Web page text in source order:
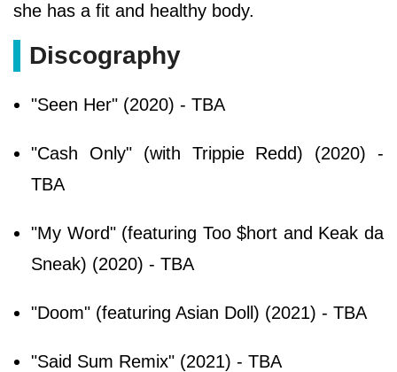
she has a fit and healthy body.
Discography
"Seen Her" (2020) - TBA
"Cash Only" (with Trippie Redd) (2020) -
TBA
"My Word" (featuring Too $hort and Keak da
Sneak) (2020) - TBA
"Doom" (featuring Asian Doll) (2021) - TBA
"Said Sum Remix" (2021) - TBA